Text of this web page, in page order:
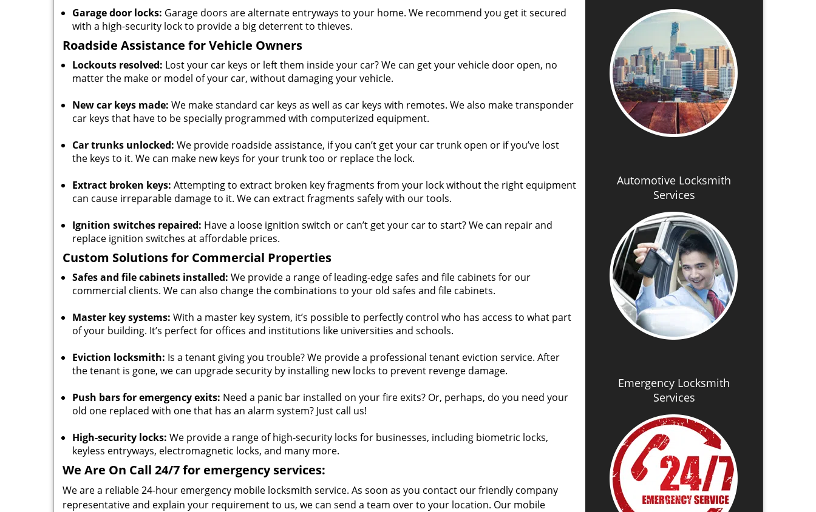
Garage door locks: Garage doors are alternate entryways to your home. We recommend you get it secured
with a high-security lock to provide a big deterrent to thieves.
Roadside Assistance for Vehicle Owners
Lockouts resolved: Lost your car keys or left them inside your car? We can get your vehicle door open, no
matter the make or model of your car, without damaging your vehicle.
New car keys made: We make standard car keys as well as car keys with remotes. We also make transponder
car keys that have to be specially programmed with computerized equipment.
Car trunks unlocked: We provide roadside assistance, if you can’t get your car trunk open or if you’ve lost
the keys to it. We can make new keys for your trunk too or replace the lock.
Extract broken keys: Attempting to extract broken key fragments from your lock without the right equipment
can cause irreparable damage to it. We can extract fragments safely with our tools.
Ignition switches repaired: Have a loose ignition switch or can’t get your car to start? We can repair and
replace ignition switches at affordable prices.
Custom Solutions for Commercial Properties
Safes and file cabinets installed: We provide a range of leading-edge safes and file cabinets for our
commercial clients. We can also change the combinations to your old safes and file cabinets.
Master key systems: With a master key system, it’s possible to perfectly control who has access to what part
of your building. It’s perfect for offices and institutions like universities and schools.
Eviction locksmith: Is a tenant giving you trouble? We provide a professional tenant eviction service. After
the tenant is gone, we can upgrade security by installing new locks to prevent revenge damage.
Push bars for emergency exits: Need a panic bar installed on your fire exits? Or, perhaps, do you need your
old one replaced with one that has an alarm system? Just call us!
High-security locks: We provide a range of high-security locks for businesses, including biometric locks,
keyless entryways, electromagnetic locks, and many more.
We Are On Call 24/7 for emergency services:
We are a reliable 24-hour emergency mobile locksmith service. As soon as you contact our friendly company
representative and explain your requirement to us, we can send a team over to your location. Our mobile
Automotive Locksmith
Services
Emergency Locksmith
Services